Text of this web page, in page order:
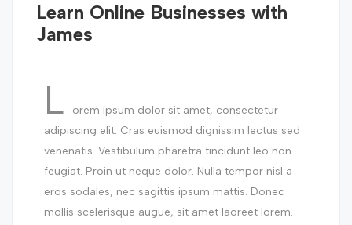
Learn Online Businesses with
James
L
orem ipsum dolor sit amet, consectetur
adipiscing elit. Cras euismod dignissim lectus sed
venenatis. Vestibulum pharetra tincidunt leo non
feugiat. Proin ut neque dolor. Nulla tempor nisl a
eros sodales, nec sagittis ipsum mattis. Donec
mollis scelerisque augue, sit amet laoreet lorem.